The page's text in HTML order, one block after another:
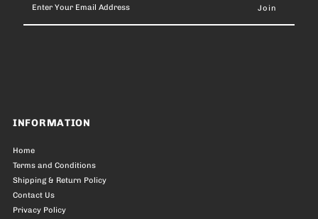
Your
INFORMATION
Home
Terms and Conditions
Shipping & Return Policy
Contact Us
Privacy Policy